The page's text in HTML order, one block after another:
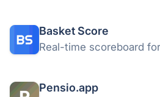
projects for a greener
Basket Score
Real-time scoreboard
Pensio.app